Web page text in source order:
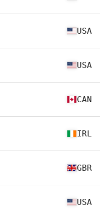
USA
USA
CAN
IRL
GBR
USA